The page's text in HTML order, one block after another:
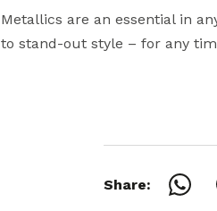
Metallics are an essential in
to stand-out style – for any
Share: